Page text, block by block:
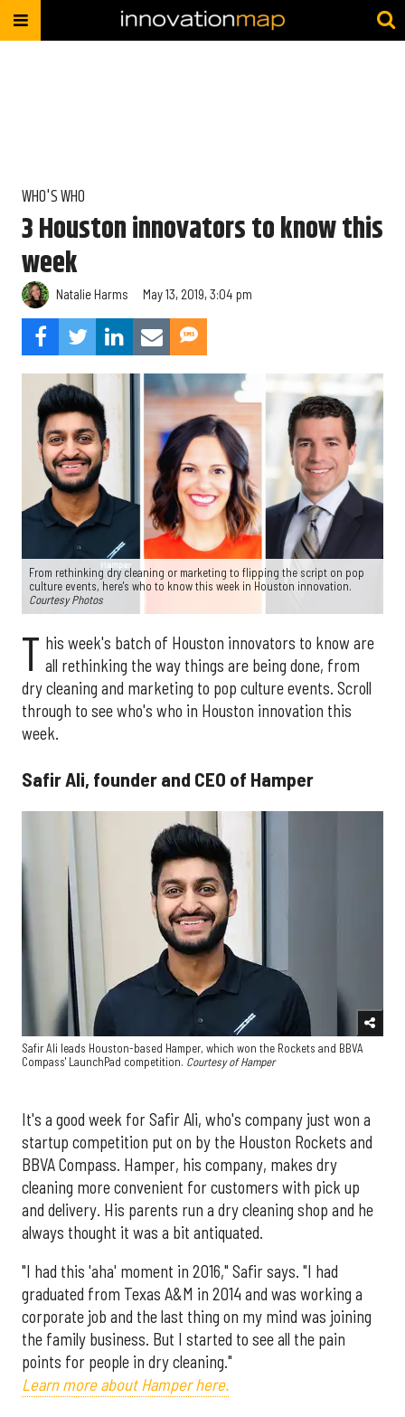
WHO'S WHO
3 Houston innovators to know this
week
Natalie Harms May 13, 2019, 3:04 pm
From rethinking dry cleaning or marketing to flipping the script on pop
culture events, here's who to know this week in Houston innovation.
Courtesy Photos
T his week's batch of Houston innovators to know are
all rethinking the way things are being done, from
dry cleaning and marketing to pop culture events. Scroll
through to see who's who in Houston innovation this
week.
Safir Ali, founder and CEO of Hamper
Safir Ali leads Houston-based Hamper, which won the Rockets and BBVA
Compass' LaunchPad competition. Courtesy of Hamper
It's a good week for Safir Ali, who's company just won a
startup competition put on by the Houston Rockets and
BBVA Compass. Hamper, his company, makes dry
cleaning more convenient for customers with pick up
and delivery. His parents run a dry cleaning shop and he
always thought it was a bit antiquated.
"I had this 'aha' moment in 2016," Safir says. "I had
graduated from Texas A&M in 2014 and was working a
corporate job and the last thing on my mind was joining
the family business. But I started to see all the pain
points for people in dry cleaning."
Learn more about Hamper here.